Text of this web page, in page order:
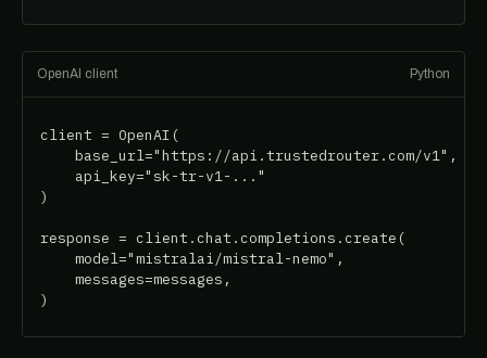
OpenAI client Python
client = OpenAI(
    base_url="https://api.trustedrouter.com/v1",
    api_key="sk-tr-v1-..."
)
response = client.chat.completions.create(
    model="mistralai/mistral-nemo",
    messages=messages,
)